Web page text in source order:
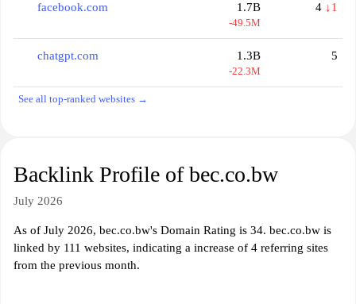
facebook.com 1.7B
-49.5M
4 ↓1
chatgpt.com 1.3B
-22.3M
5
See all top-ranked websites →
Backlink Profile of bec.co.bw
July 2026
As of July 2026, bec.co.bw's Domain Rating is 34. bec.co.bw is
linked by 111 websites, indicating a increase of 4 referring sites
from the previous month.